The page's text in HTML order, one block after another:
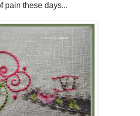
pain these days...